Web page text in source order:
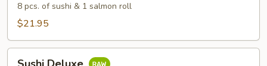
8 pcs. of sushi & 1 salmon roll
$21.95